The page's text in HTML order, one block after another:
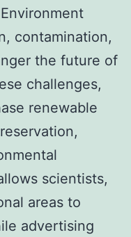
contamination,
the future of
challenges,
renewable
scientists,
areas to
advertising